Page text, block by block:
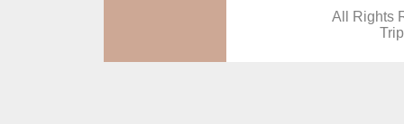
All Rights